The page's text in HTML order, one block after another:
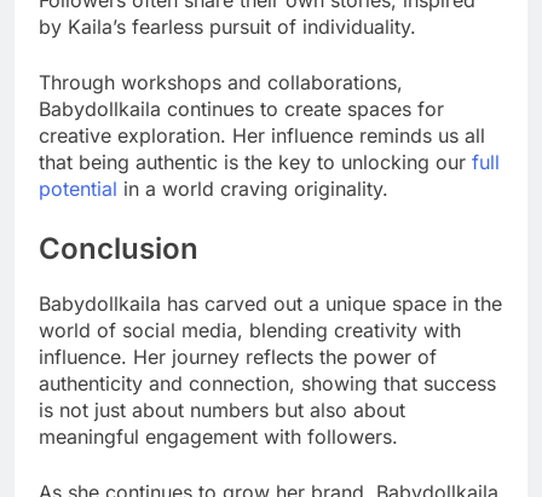
by Kaila’s fearless pursuit of individuality.
Through workshops and collaborations,
Babydollkaila continues to create spaces for
creative exploration. Her influence reminds us all
that being authentic is the key to unlocking our full
potential in a world craving originality.
Conclusion
Babydollkaila has carved out a unique space in the
world of social media, blending creativity with
influence. Her journey reflects the power of
authenticity and connection, showing that success
is not just about numbers but also about
meaningful engagement with followers.